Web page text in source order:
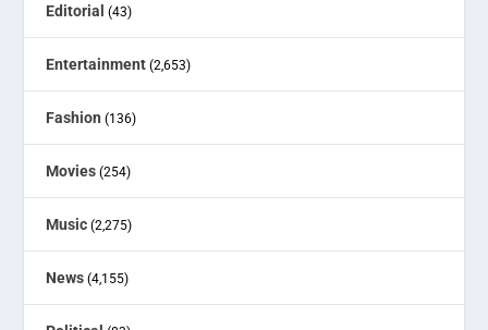
Editorial (43)
Entertainment (2,653)
Fashion (136)
Movies (254)
Music (2,275)
News (4,155)